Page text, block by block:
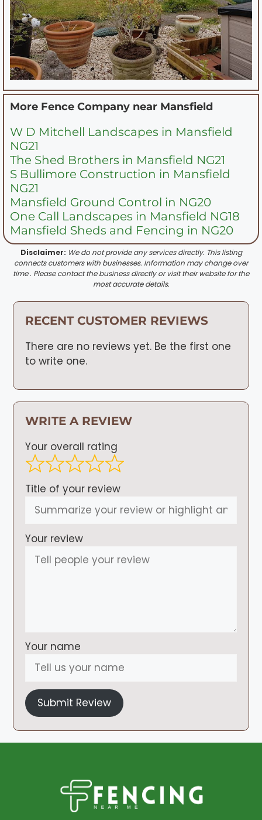
More Fence Company near Mansfield
W D Mitchell Landscapes in Mansfield
NG21
The Shed Brothers in Mansfield NG21
S Bullimore Construction in Mansfield
NG21
Mansfield Ground Control in NG20
One Call Landscapes in Mansfield NG18
Mansfield Sheds and Fencing in NG20
Disclaimer: We do not provide any services directly. This listing
connects customers with businesses. Information may change over
time . Please contact the business directly or visit their website for the
most accurate details.
RECENT CUSTOMER REVIEWS
There are no reviews yet. Be the first one
to write one.
WRITE A REVIEW
Your overall rating
Title of your review
Your review
Your name
Submit Review